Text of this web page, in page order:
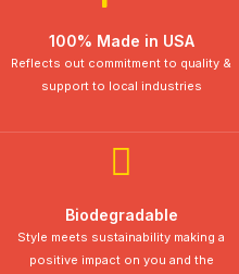
100% Made in USA
Reflects out commitment to quality &
support to local industries
Biodegradable
Style meets sustainability making a
positive impact on you and the